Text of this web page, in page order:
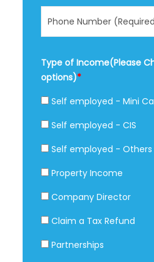
Type of Income(Please
options)*
Self employed - Mini
Self employed - CIS
Self employed - Others
Property Income
Company Director
Claim a Tax Refund
Partnerships